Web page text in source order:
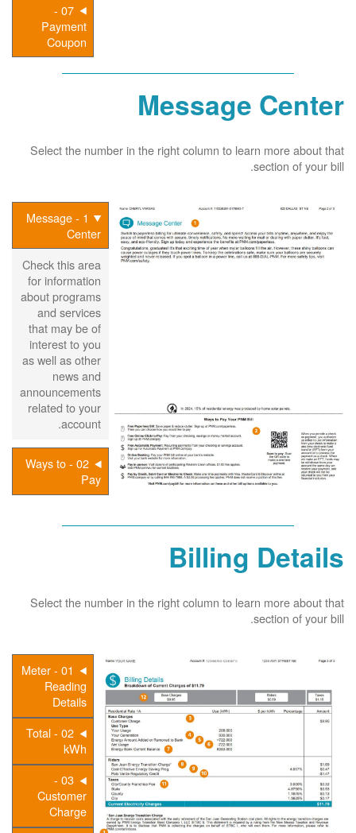
07 -
Payment
Coupon
Message Center
Select the number in the right column to learn more about that
section of your bill.
1 - Message
Center
Check this area
for information
about programs
and services
that may be of
interest to you
as well as other
news and
announcements
related to your
account.
02 - Ways to
Pay
Billing Details
Select the number in the right column to learn more about that
section of your bill.
01 - Meter
Reading
Details
02 - Total
kWh
03 -
Customer
Charge